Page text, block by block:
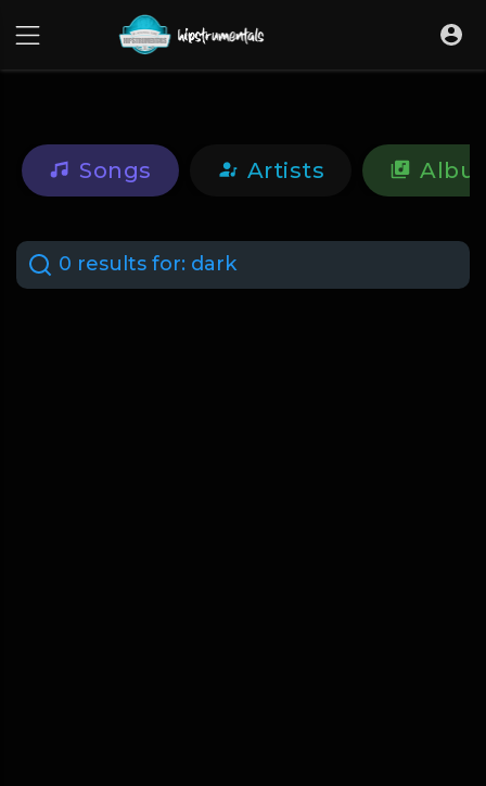
Songs Artists
0 results for: dark